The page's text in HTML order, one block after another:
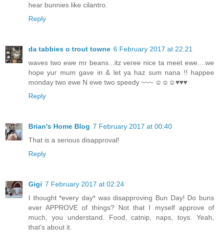
hear bunnies like cilantro.
Reply
da tabbies o trout towne 6 February 2017 at 22:21
waves two ewe mr beans...itz veree nice ta meet ewe....we
hope yur mum gave in & let ya haz sum nana !! happee
monday two ewe N ewe two speedy ~~~ ☺☺☺♥♥♥
Reply
Brian's Home Blog 7 February 2017 at 00:40
That is a serious disapproval!
Reply
Gigi 7 February 2017 at 02:24
I thought *every day* was disapproving Bun Day! Do buns
ever APPROVE of things? Not that I myself approve of
much, you understand. Food, catnip, naps, toys. Yeah,
that's about it.